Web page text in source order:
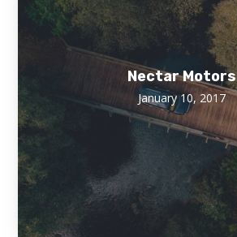
Nectar Motors
January 10, 2017